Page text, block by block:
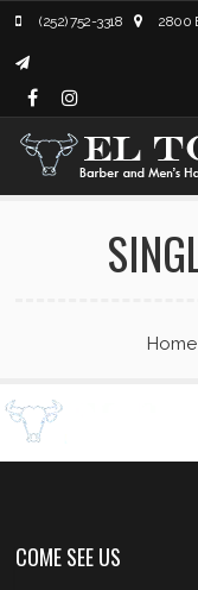
(252) 752-3318 2800
Home
COME SEE US